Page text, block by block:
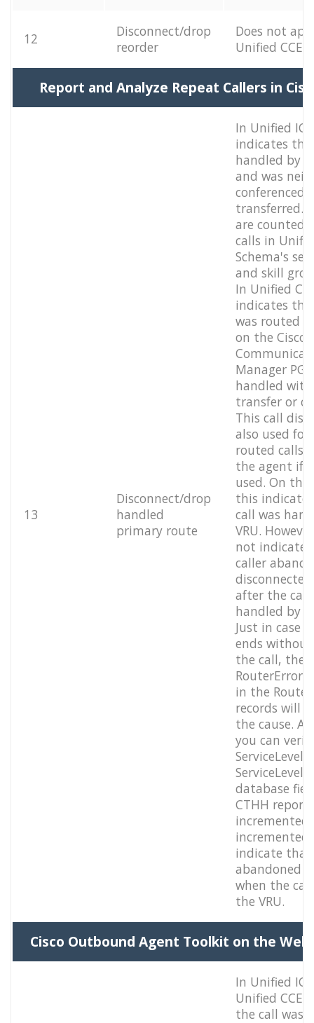
12
Disconnect/drop
reorder
Does not
Unified CCE.
Report and Analyze Repeat Callers in
13
Disconnect/drop
handled
primary route
In Unified
indicates the
handled by
and was
conferenced
transferred.
are counted
calls in
Schema's
and skill
In Unified
indicates
was routed
on the Cisco
Manager PG
handled
transfer or
This call
also used for
routed calls
the agent if
used. On the
this
call was
VRU.
not indicate
caller
after the call
handled by
Just in case
ends
the call, the
in the Route
records will
the cause.
you can
database
CTHH report
incremented
indicate
abandoned
when the
the VRU.
Cisco Outbound Agent Toolkit on the
In Unified
Unified CCE,
the call was